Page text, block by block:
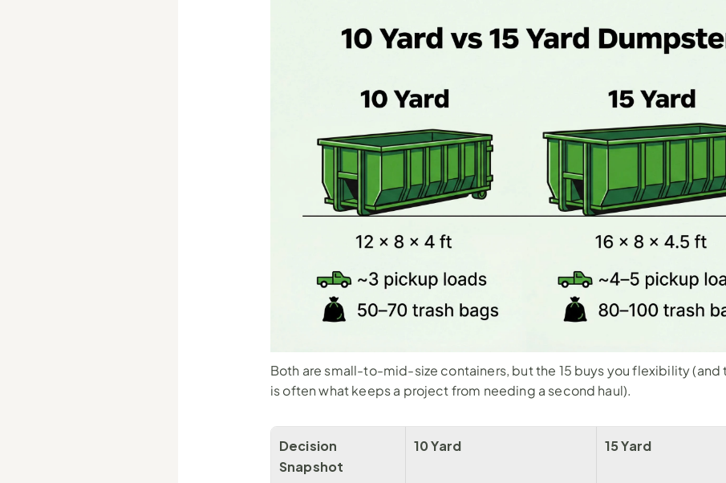
Both are small-to-mid-size containers, but the 15 buys you flexibility
is often what keeps a project from needing a second haul).
Decision
Snapshot
10 Yard 15 Yard